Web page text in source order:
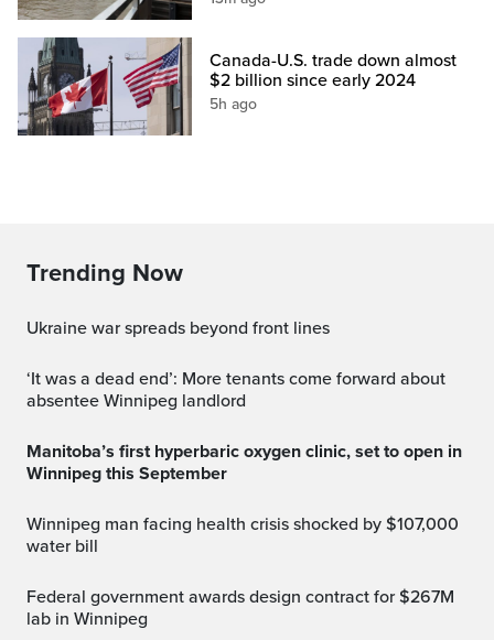
Canada-U.S. trade down almost
$2 billion since early 2024
5h ago
Trending Now
Ukraine war spreads beyond front lines
‘It was a dead end’: More tenants come forward about
absentee Winnipeg landlord
Manitoba’s first hyperbaric oxygen clinic, set to open in
Winnipeg this September
Winnipeg man facing health crisis shocked by $107,000
water bill
Federal government awards design contract for $267M
lab in Winnipeg